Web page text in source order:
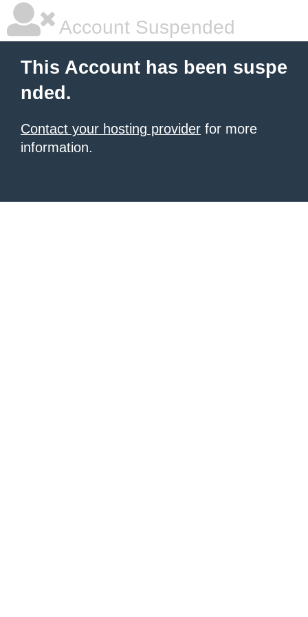
Account Suspended
This Account has been suspe
nded.
Contact your hosting provider for more
information.